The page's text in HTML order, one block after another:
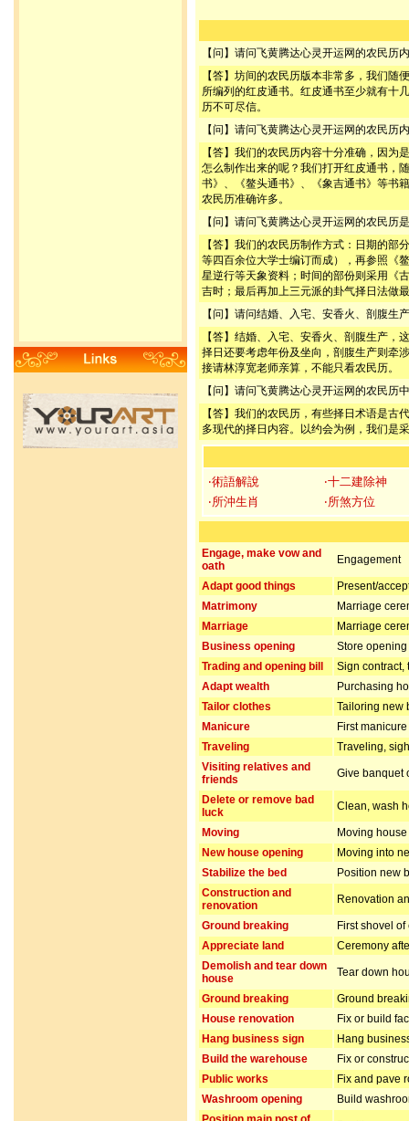
【问】请问飞黄腾达心灵开运网的农民
【答】坊间的农民历版本非常多，我们
所编列的红皮通书。红皮通书至少就有十
历不可尽信。
【问】请问飞黄腾达心灵开运网的农民历
【答】我们的农民历内容十分准确，因
怎么制作出来的呢？我们打开红皮通书，
书》、《鳌头通书》、《象吉通书》等书
农民历准确许多。
【问】请问飞黄腾达心灵开运网的农民历
【答】我们的农民历制作方式：日期的
等四百余位大学士编订而成），再参照《
星逆行等天象资料；时间的部份则采用《
吉时；最后再加上三元派的卦气择日法做
【问】请问结婚、入宅、安香火、剖腹
【答】结婚、入宅、安香火、剖腹生产
择日还要考虑年份及坐向，剖腹生产则牵
接请林淳宽老师亲算，不能只看农民历。
【问】请问飞黄腾达心灵开运网的农民
【答】我们的农民历，有些择日术语是
多现代的择日内容。以约会为例，我们是
‧術語解說
‧十二建除神
‧所沖生肖
‧所煞方位
Engage, make vow and
oath
Engagement
Adapt good things
Present/
Matrimony
Marriage
Marriage
Marriage
Business opening
Store
Trading and opening bill
Sign contract,
Adapt wealth
Purchasing
Tailor clothes
Tailoring new
Manicure
First
Traveling
Traveling,
Visiting relatives and
friends
Give banquet
Delete or remove bad
luck
Clean, wash
Moving
Moving house
New house opening
Moving into
Stabilize the bed
Position new
Construction and
renovation
Renovation
Ground breaking
First shovel
Appreciate land
Ceremony
Demolish and tear down
house
Tear down
Ground breaking
Ground
House renovation
Fix or build
Hang business sign
Hang
Build the warehouse
Fix or
Public works
Fix and pave
Washroom opening
Build